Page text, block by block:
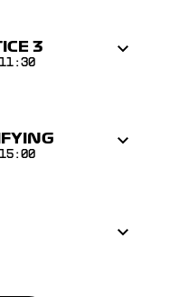
3
11:30
15:00